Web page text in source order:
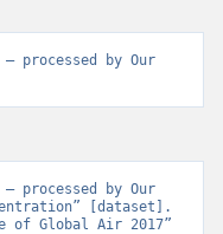
processed by Our
processed by Our
[dataset].
of Global Air 2017”